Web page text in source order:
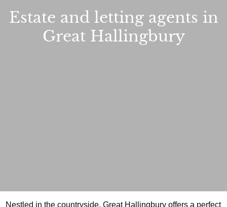
Estate and letting agents in
Great Hallingbury
Nestled in the countryside, Great Hallingbury offers a perfect